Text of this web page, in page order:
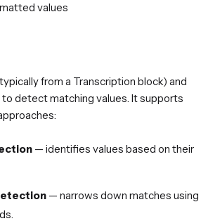
values
from a Transcription block) and
detect matching values. It supports
— identifies values based on their
— narrows down matches using